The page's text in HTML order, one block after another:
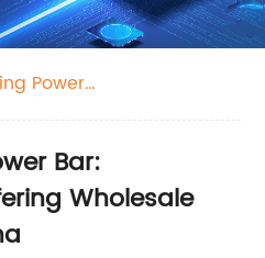
Power
Bar:
Wholesale